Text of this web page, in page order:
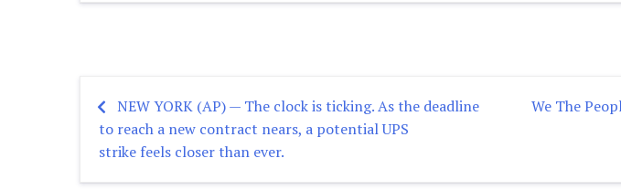
Post
navigation
NEW YORK (AP) — The clock is ticking. As the deadline
to reach a new contract nears, a potential UPS
strike feels closer than ever.
We The